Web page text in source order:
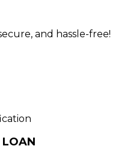
and hassle-free!